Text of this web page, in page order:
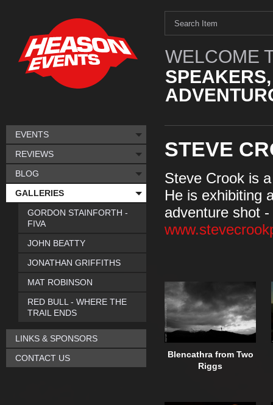
WELCOME
STEVE
Steve Crook is
He is exhibiting
adventure shot
Blencathra from Two
Riggs
EVENTS
REVIEWS
BLOG
GALLERIES
GORDON STAINFORTH -
FIVA
JOHN BEATTY
JONATHAN GRIFFITHS
MAT ROBINSON
RED BULL - WHERE THE
TRAIL ENDS
LINKS & SPONSORS
CONTACT US